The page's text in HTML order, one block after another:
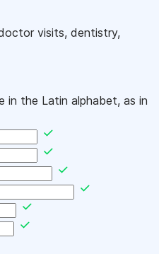
visits, dentistry,
in the Latin alphabet, as in